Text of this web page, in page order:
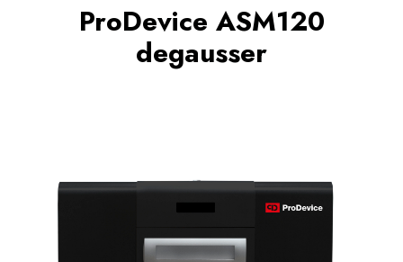
ProDevice ASM120
degausser